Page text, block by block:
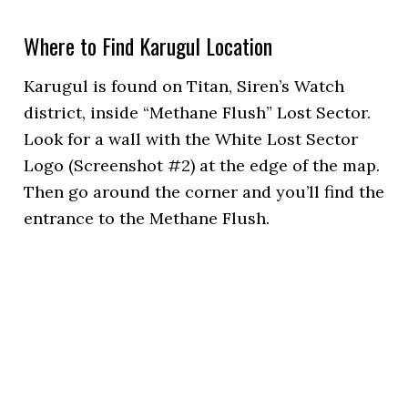
Where to Find Karugul Location
Karugul is found on Titan, Siren’s Watch
district, inside “Methane Flush” Lost Sector.
Look for a wall with the White Lost Sector
Logo (Screenshot #2) at the edge of the map.
Then go around the corner and you’ll find the
entrance to the Methane Flush.